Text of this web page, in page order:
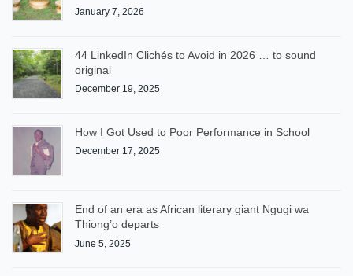
January 7, 2026
44 LinkedIn Clichés to Avoid in 2026 … to sound
original
December 19, 2025
How I Got Used to Poor Performance in School
December 17, 2025
End of an era as African literary giant Ngugi wa
Thiong’o departs
June 5, 2025